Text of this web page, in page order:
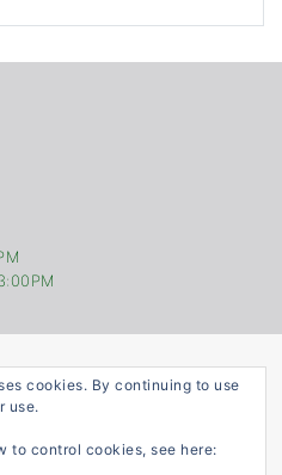
Built WithATTIRE
cookies. By continuing to use
use.
to control cookies, see here: